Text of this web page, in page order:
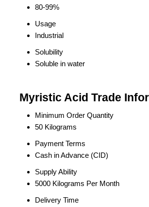
80-99%
Usage
Industrial
Solubility
Soluble in water
Myristic Acid Trade
Minimum Order Quantity
50 Kilograms
Payment Terms
Cash in Advance (CID)
Supply Ability
5000 Kilograms Per Month
Delivery Time